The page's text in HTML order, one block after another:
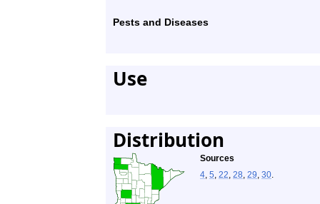
Pests and Diseases
Use
Distribution
Sources
4, 5, 22, 28, 29, 30.